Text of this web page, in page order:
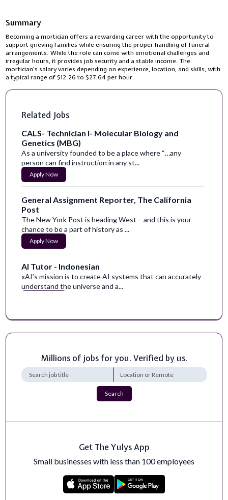
Summary
Becoming a mortician offers a rewarding career with the opportunity to
support grieving families while ensuring the proper handling of funeral
arrangements. While the role can come with emotional challenges and
irregular hours, it provides job security and a stable income. The
mortician's salary varies depending on experience, location, and skills, with
a typical range of $12.26 to $27.64 per hour.
Related Jobs
CALS- Technician I- Molecular Biology and
Genetics (MBG)
As a university founded to be a place where “…any
person can find instruction in any st...
Apply Now
General Assignment Reporter, The California
Post
The New York Post is heading West – and this is your
chance to be a part of history as ...
Apply Now
AI Tutor - Indonesian
xAI’s mission is to create AI systems that can accurately
understand the universe and a...
Instructional Coach, Math
Amplify is seeking Math coaches with a background in
Apply Now
Software Engineer, iOS Core Product -
Cambridge, MA, USA
The mission of Speechify is to make sure that reading is
Apply Now
Bioinformatician
Goldbelt Professional Services specializes in providing
expert resources for Public Hea...
Millions of jobs for you. Verified by us.
Search
Get The Yulys App
Small businesses with less than 100 employees